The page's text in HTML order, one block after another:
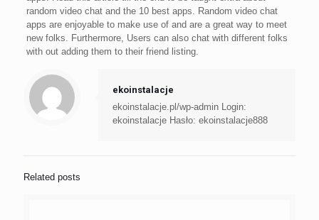
random video chat and the 10 best apps. Random video chat
apps are enjoyable to make use of and are a great way to meet
new folks. Furthermore, Users can also chat with different folks
with out adding them to their friend listing.
ekoinstalacje
ekoinstalacje.pl/wp-admin Login:
ekoinstalacje Hasło: ekoinstalacje888
Related posts